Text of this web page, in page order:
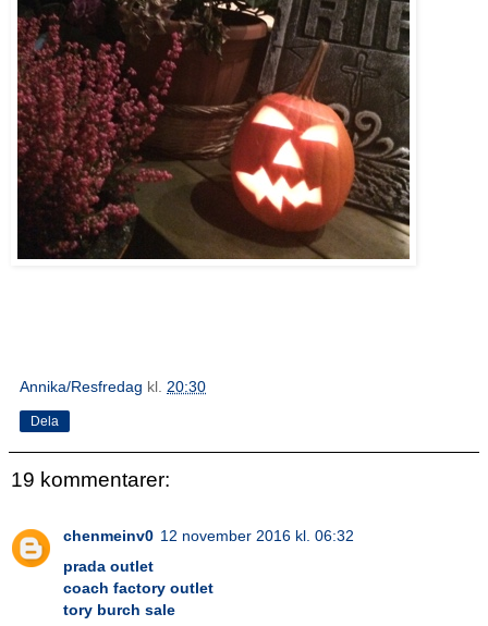
Annika/Resfredag kl. 20:30
Dela
19 kommentarer:
chenmeinv0 12 november 2016 kl. 06:32
prada outlet
coach factory outlet
tory burch sale